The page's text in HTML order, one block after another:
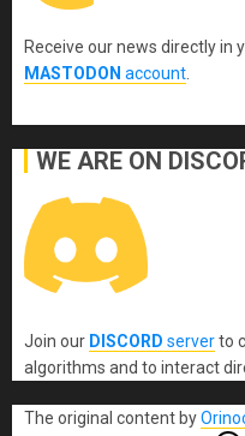
Receive our news directly in
MASTODON account
WE ARE ON
Join our DISCORD serverto
algorithms and to interact
The original content by